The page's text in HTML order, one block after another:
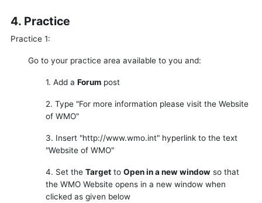
4. Practice
Practice 1:
Go to your practice area available to you and:
1. Add a Forum post
2. Type "For more information please visit the Website
of WMO"
3. Insert "http://www.wmo.int" hyperlink to the text
"Website of WMO"
4. Set the Target to Open in a new window so that
the WMO Website opens in a new window when
clicked as given below